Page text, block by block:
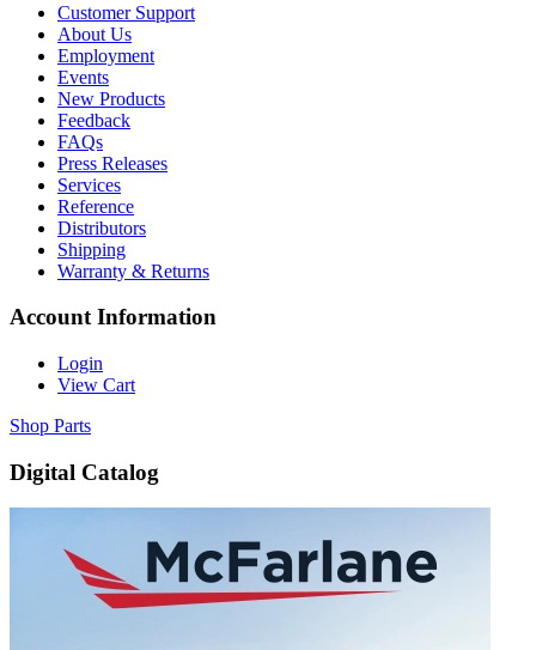
Customer Support
About Us
Employment
Events
New Products
Feedback
FAQs
Press Releases
Services
Reference
Distributors
Shipping
Warranty & Returns
Account Information
Login
View Cart
Shop Parts
Digital Catalog